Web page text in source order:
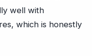
well with
which is honestly